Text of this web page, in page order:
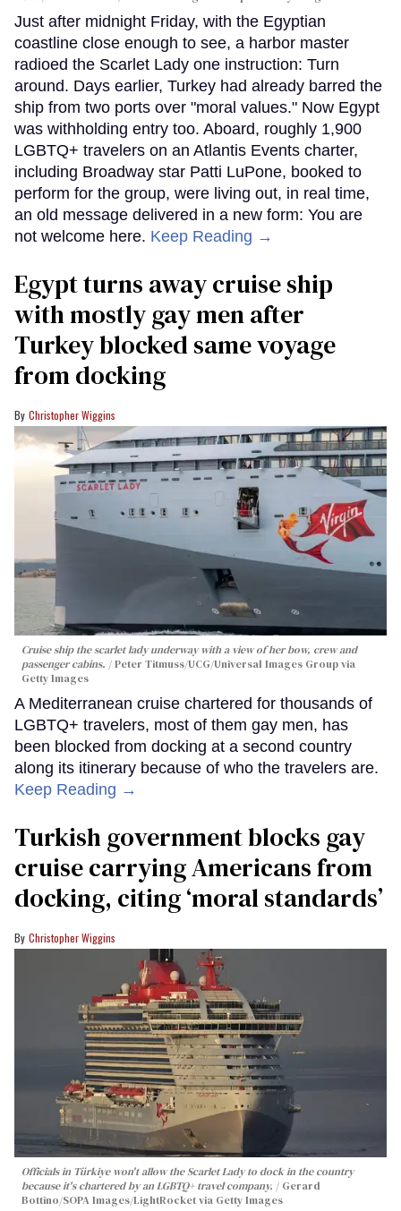
Just after midnight Friday, with the Egyptian
coastline close enough to see, a harbor master
radioed the Scarlet Lady one instruction: Turn
around. Days earlier, Turkey had already barred the
ship from two ports over "moral values." Now Egypt
was withholding entry too. Aboard, roughly 1,900
LGBTQ+ travelers on an Atlantis Events charter,
including Broadway star Patti LuPone, booked to
perform for the group, were living out, in real time,
an old message delivered in a new form: You are
not welcome here. Keep Reading →
Egypt turns away cruise ship
with mostly gay men after
Turkey blocked same voyage
from docking
Christopher Wiggins
Cruise ship the scarlet lady underway with a view of her bow, crew and
passenger cabins.
Peter Titmuss/UCG/Universal Images Group via
Getty Images
A Mediterranean cruise chartered for thousands of
LGBTQ+ travelers, most of them gay men, has
been blocked from docking at a second country
along its itinerary because of who the travelers are.
Keep Reading →
Turkish government blocks gay
cruise carrying Americans from
docking, citing ‘moral standards’
Christopher Wiggins
Officials in Türkiye won't allow the Scarlet Lady to dock in the country
because it's chartered by an LGBTQ+ travel company.
Gerard
Bottino/SOPA Images/LightRocket via Getty Images